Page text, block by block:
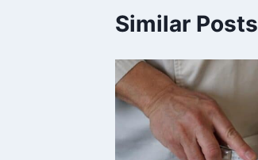
Similar Posts